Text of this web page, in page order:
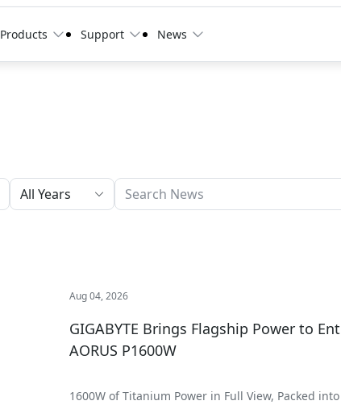
Products Support News
All Years
Aug 04, 2026
GIGABYTE Brings Flagship Power to
AORUS P1600W
1600W of Titanium Power in Full View, Packed